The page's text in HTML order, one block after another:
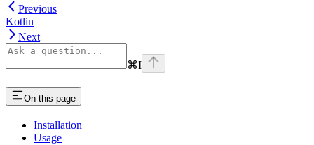
Previous
Kotlin
Next
⌘I
On this page
Installation
Usage